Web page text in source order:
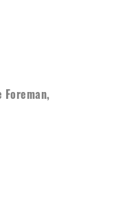
Foreman,